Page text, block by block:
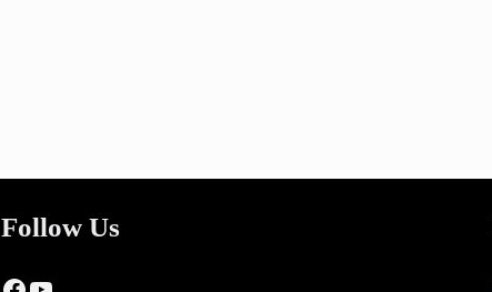
Follow Us